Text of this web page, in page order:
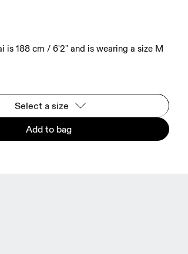
is 188 cm / 6'2" and is wearing a size M
Select a size
Add to bag